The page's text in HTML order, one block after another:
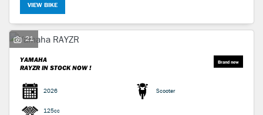
VIEW BIKE
21
YAMAHA
RAYZR IN STOCK NOW !
2026 Scooter
125cc